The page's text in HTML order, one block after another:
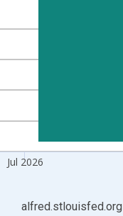
Jul 2026
alfred.stlouisfed.org